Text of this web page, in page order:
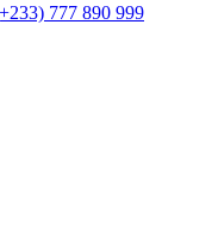
777 890 999